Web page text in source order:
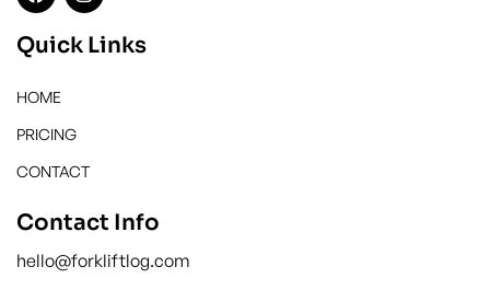
Quick Links
HOME
PRICING
CONTACT
Contact Info
hello@forkliftlog.com